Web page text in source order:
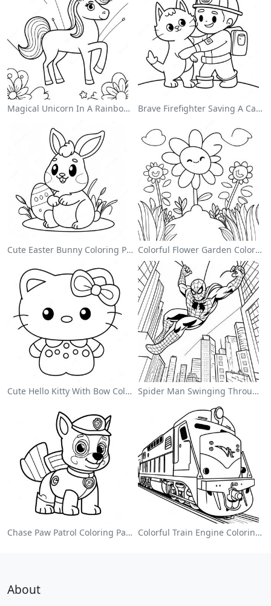
Magical Unicorn In A Rainbow Coloring Page Brave Firefighter Saving A Cat Coloring Page
Cute Easter Bunny Coloring Page Colorful Flower Garden Coloring Page
Cute Hello Kitty With Bow Coloring Page Spider Man Swinging Through The City Coloring Page
Chase Paw Patrol Coloring Page Colorful Train Engine Coloring Page
About